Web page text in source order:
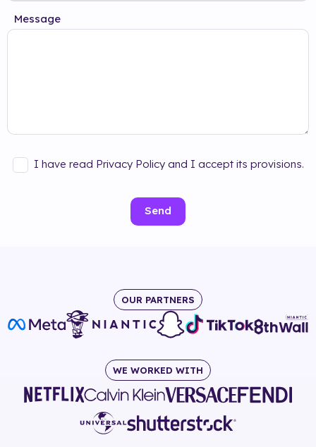
Message
I have read Privacy Policy and I accept its provisions.
Send
OUR PARTNERS
WE WORKED WITH